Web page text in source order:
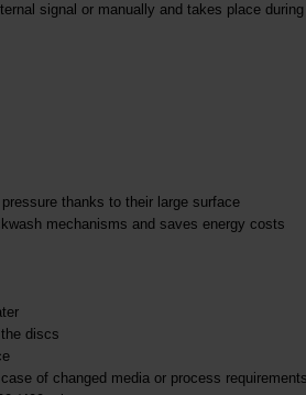
signal or manually and takes place
thanks to their large surface
mechanisms and saves energy costs
discs
of changed media or process